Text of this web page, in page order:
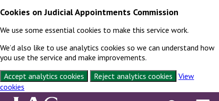
Cookies on Judicial Appointments Commission
We use some essential cookies to make this service work.
We’d also like to use analytics cookies so we can understand how
you use the service and make improvements.
Accept analytics cookies
Reject analytics cookies
View
cookies
Skip to content